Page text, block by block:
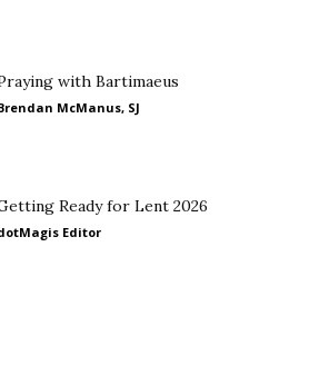
with Bartimaeus
McManus, SJ
Ready for Lent 2026
Editor